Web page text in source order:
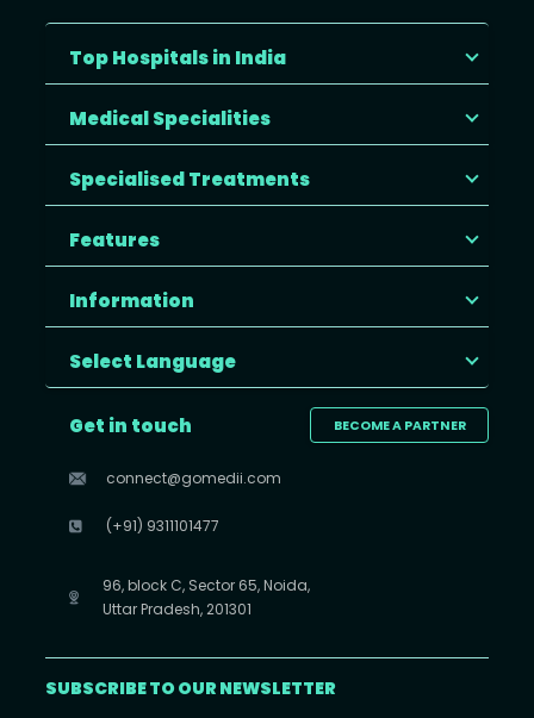
Top Hospitals in India
Medical Specialities
Specialised Treatments
Features
Information
Select Language
BECOME A PARTNER
Get in touch
connect@gomedii.com
(+91) 9311101477
96, block C, Sector 65, Noida,
Uttar Pradesh, 201301
SUBSCRIBE TO OUR NEWSLETTER